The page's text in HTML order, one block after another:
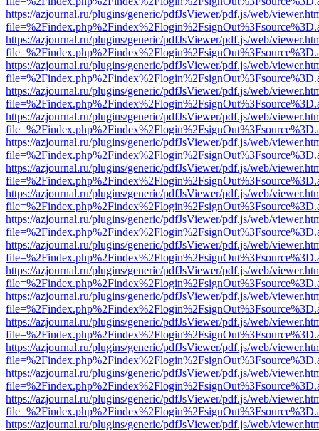
https://azjournal.ru/plugins/generic/pdfJsViewer/pdf.js/web/
https://azjournal.ru/plugins/generic/pdfJsViewer/pdf.js/web/
https://azjournal.ru/plugins/generic/pdfJsViewer/pdf.js/web/
https://azjournal.ru/plugins/generic/pdfJsViewer/pdf.js/web/
https://azjournal.ru/plugins/generic/pdfJsViewer/pdf.js/web/
https://azjournal.ru/plugins/generic/pdfJsViewer/pdf.js/web/
https://azjournal.ru/plugins/generic/pdfJsViewer/pdf.js/web/
https://azjournal.ru/plugins/generic/pdfJsViewer/pdf.js/web/
https://azjournal.ru/plugins/generic/pdfJsViewer/pdf.js/web/
https://azjournal.ru/plugins/generic/pdfJsViewer/pdf.js/web/
https://azjournal.ru/plugins/generic/pdfJsViewer/pdf.js/web/
https://azjournal.ru/plugins/generic/pdfJsViewer/pdf.js/web/
https://azjournal.ru/plugins/generic/pdfJsViewer/pdf.js/web/
https://azjournal.ru/plugins/generic/pdfJsViewer/pdf.js/web/
https://azjournal.ru/plugins/generic/pdfJsViewer/pdf.js/web/
https://azjournal.ru/plugins/generic/pdfJsViewer/pdf.js/web/
https://azjournal.ru/plugins/generic/pdfJsViewer/pdf.js/web/